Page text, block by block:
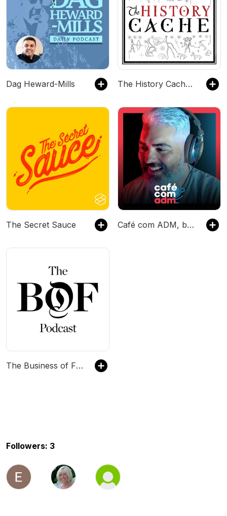
Dag Heward-Mills The History Cache Podcast
The Secret Sauce Café com ADM, by Leandro Vieira
The Business of Fashion Podcast
Followers: 3